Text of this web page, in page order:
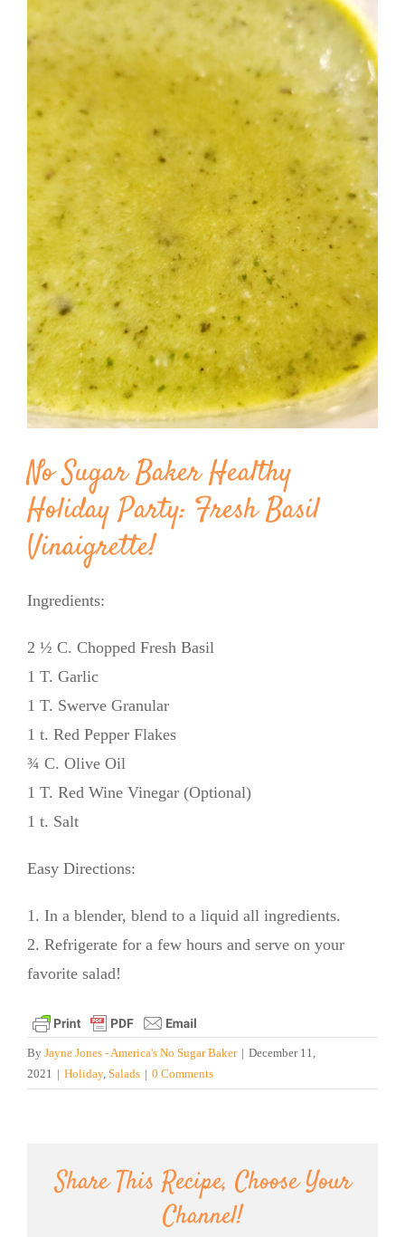
BLOG
PRODUCTS
SHOP
SPEAKER
Image
No Sugar Baker Healthy
Holiday Party: Fresh Basil
Vinaigrette!
Ingredients:
2 ½ C. Chopped Fresh Basil
1 T. Garlic
1 T. Swerve Granular
1 t. Red Pepper Flakes
¾ C. Olive Oil
1 T. Red Wine Vinegar (Optional)
1 t. Salt
Easy Directions:
1. In a blender, blend to a liquid all ingredients.
2. Refrigerate for a few hours and serve on your
favorite salad!
By Jayne Jones - America's No Sugar Baker | December 11,
2021 | Holiday, Salads | 0 Comments
Share This Recipe, Choose Your
Channel!